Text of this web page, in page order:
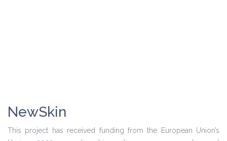
NewSkin
This project has received funding from the European Union’s